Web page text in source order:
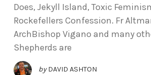
Does, Jekyll Island, Toxic
Rockefellers Confession. Fr
ArchBishop Vigano and many
Shepherds are
by DAVID ASHTON